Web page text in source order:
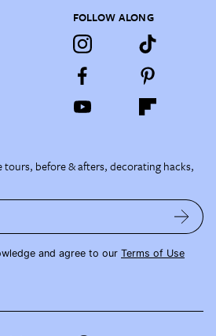
FOLLOW ALONG
tours, before & afters, decorating hacks,
and agree to our Terms of Use